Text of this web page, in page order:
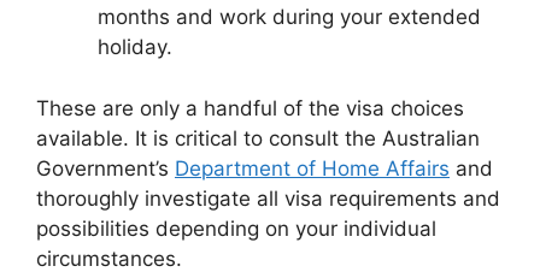
months and work during your extended
holiday.
These are only a handful of the visa choices
available. It is critical to consult the Australian
Government’s Department of Home Affairs and
thoroughly investigate all visa requirements and
possibilities depending on your individual
circumstances.